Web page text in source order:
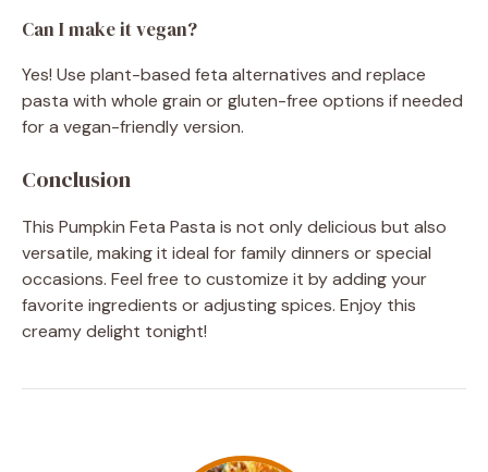
Can I make it vegan?
Yes! Use plant-based feta alternatives and replace
pasta with whole grain or gluten-free options if needed
for a vegan-friendly version.
Conclusion
This Pumpkin Feta Pasta is not only delicious but also
versatile, making it ideal for family dinners or special
occasions. Feel free to customize it by adding your
favorite ingredients or adjusting spices. Enjoy this
creamy delight tonight!